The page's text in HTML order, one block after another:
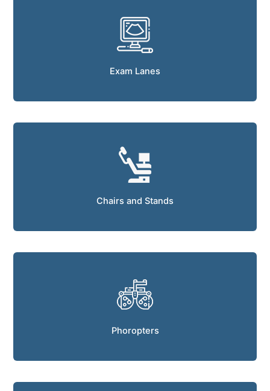
Exam Lanes
Chairs and Stands
Phoropters